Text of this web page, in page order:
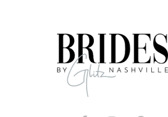
end